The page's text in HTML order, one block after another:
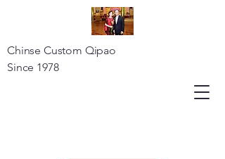
Chinse Custom Qipao
Since 1978